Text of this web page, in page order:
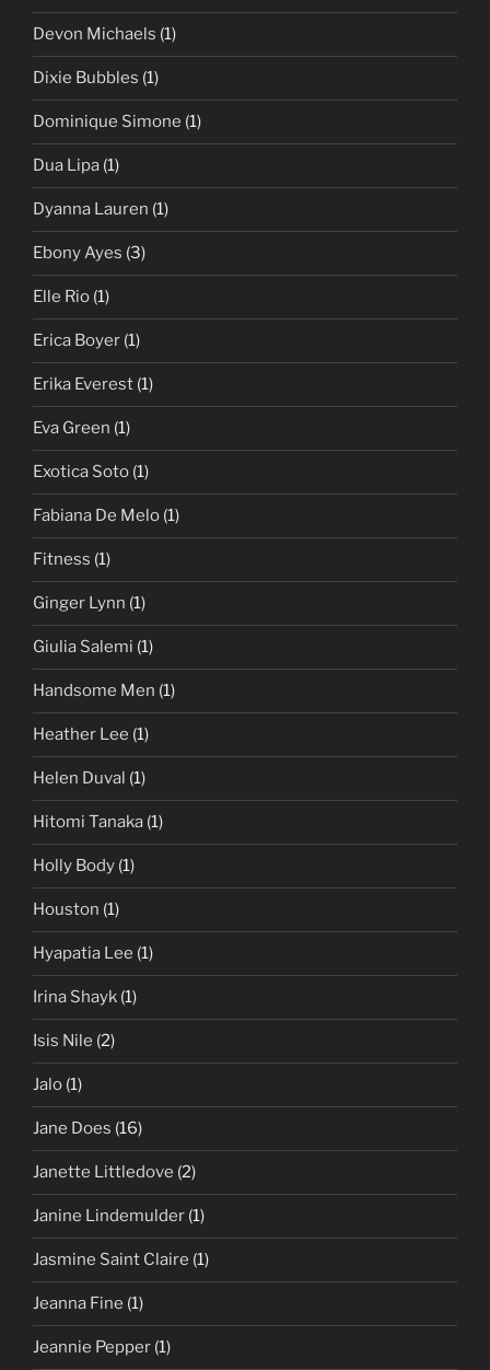
Devon Michaels (1)
Dixie Bubbles (1)
Dominique Simone (1)
Dua Lipa (1)
Dyanna Lauren (1)
Ebony Ayes (3)
Elle Rio (1)
Erica Boyer (1)
Erika Everest (1)
Eva Green (1)
Exotica Soto (1)
Fabiana De Melo (1)
Fitness (1)
Ginger Lynn (1)
Giulia Salemi (1)
Handsome Men (1)
Heather Lee (1)
Helen Duval (1)
Hitomi Tanaka (1)
Holly Body (1)
Houston (1)
Hyapatia Lee (1)
Irina Shayk (1)
Isis Nile (2)
Jalo (1)
Jane Does (16)
Janette Littledove (2)
Janine Lindemulder (1)
Jasmine Saint Claire (1)
Jeanna Fine (1)
Jeannie Pepper (1)